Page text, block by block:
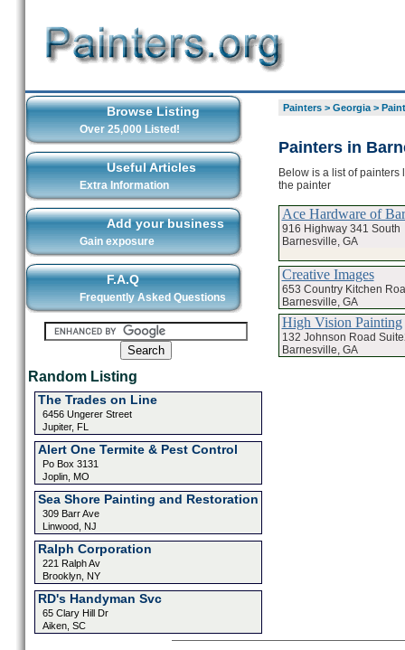
Browse Listing
Over 25,000 Listed!
Useful Articles
Extra Information
Add your business
Gain exposure
F.A.Q
Frequently Asked Questions
Random Listing
The Trades on Line
6456 Ungerer Street
Jupiter, FL
Alert One Termite & Pest Control
Po Box 3131
Joplin, MO
Sea Shore Painting and Restoration
309 Barr Ave
Linwood, NJ
Ralph Corporation
221 Ralph Av
Brooklyn, NY
RD's Handyman Svc
65 Clary Hill Dr
Aiken, SC
Painters> Georgia>
Painters in
Below is a list of
the painter
Ace Hardware of
916 Highway 341 South
Barnesville, GA
Creative Images
653 Country Kitchen
Barnesville, GA
High Vision Painting
132 Johnson Road
Barnesville, GA